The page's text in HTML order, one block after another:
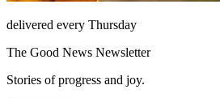
delivered every Thursday
The Good News Newsletter
Stories of progress and joy.